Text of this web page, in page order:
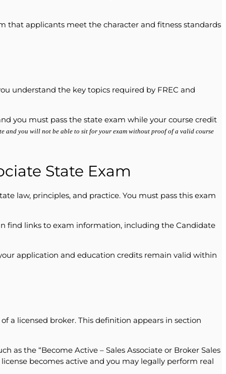
that applicants meet the character and fitness standards
understand the key topics required by FREC and
you must pass the state exam while your course credit
and you will not be able to sit for your exam without proof of a valid course
State Exam
law, principles, and practice. You must pass this exam
find links to exam information, including the Candidate
application and education credits remain valid within
a licensed broker. This definition appears in section
as the “Become Active – Sales Associate or Broker Sales
becomes active and you may legally perform real